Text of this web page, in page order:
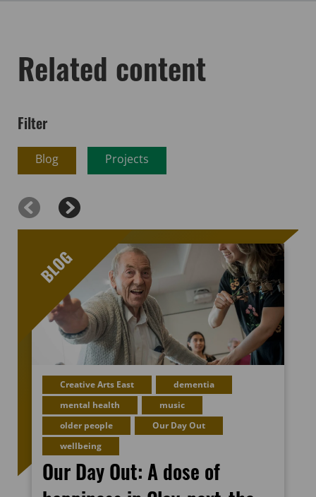
Related content
Filter
Blog Projects
Creative Arts East
dementia
mental health
music
older people
Our Day Out
wellbeing
Our Day Out: A dose of